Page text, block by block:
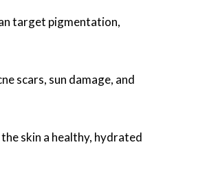
target pigmentation,
scars, sun damage, and
skin a healthy, hydrated